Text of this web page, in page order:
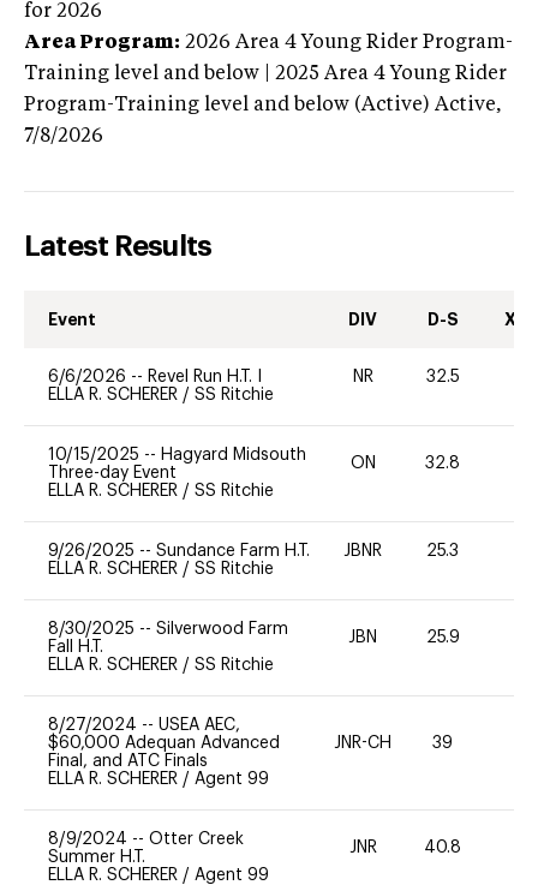
for 2026
Area Program: 2026 Area 4 Young Rider Program-
Training level and below | 2025 Area 4 Young Rider
Program-Training level and below (Active) Active,
7/8/2026
Latest Results
Event DIV D-S XC-
6/6/2026 -- Revel Run H.T. I
ELLA R. SCHERER / SS Ritchie
NR 32.5
10/15/2025 -- Hagyard Midsouth
Three-day Event
ELLA R. SCHERER / SS Ritchie
ON 32.8
9/26/2025 -- Sundance Farm H.T.
ELLA R. SCHERER / SS Ritchie
JBNR 25.3
8/30/2025 -- Silverwood Farm
Fall H.T.
ELLA R. SCHERER / SS Ritchie
JBN 25.9
8/27/2024 -- USEA AEC,
$60,000 Adequan Advanced
Final, and ATC Finals
ELLA R. SCHERER / Agent 99
JNR-CH 39
8/9/2024 -- Otter Creek
Summer H.T.
ELLA R. SCHERER / Agent 99
JNR 40.8